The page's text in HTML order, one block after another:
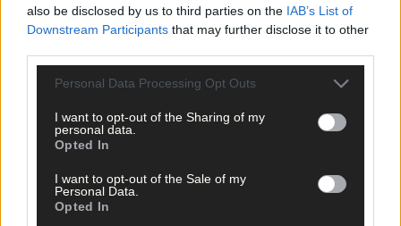
also be disclosed by us to third parties on the IAB’s List of
Downstream Participants that may further disclose it to other
Personal Data Processing Opt Outs
I want to opt-out of the Sharing of my
personal data.
Opted In
I want to opt-out of the Sale of my
Personal Data.
Opted In